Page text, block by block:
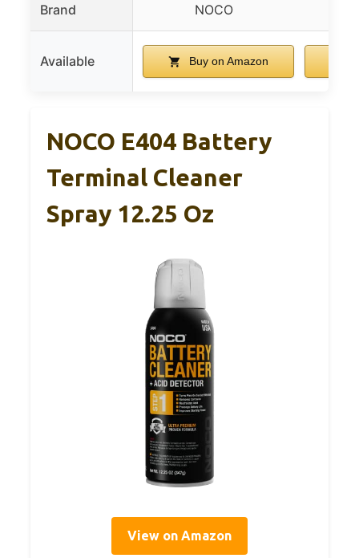
Brand NOCO
Available Buy on Amazon
NOCO E404 Battery
Terminal Cleaner
Spray 12.25 Oz
View on Amazon